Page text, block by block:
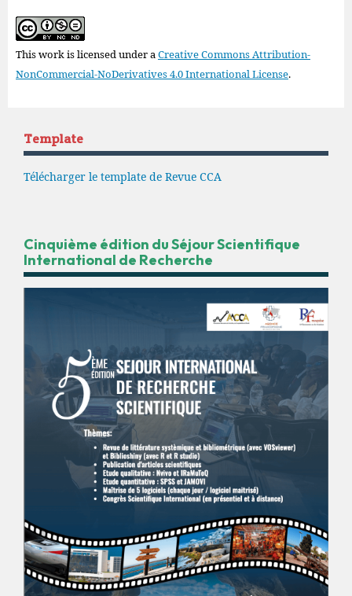
This work is licensed under aCreative Commons Attribution-
NonCommercial-NoDerivatives 4.0 International License.
Template
Télécharger le template de Revue CCA
Cinquième édition du Séjour Scientifique
International de Recherche